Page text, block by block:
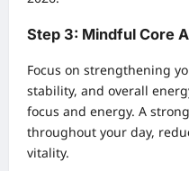
Step 3: Mindful Core
Focus on strengthening
stability, and overall
focus and energy. A
throughout your day,
vitality.